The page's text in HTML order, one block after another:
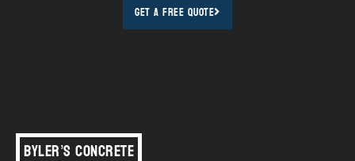
Get A Free Quote
Byler’s Concrete